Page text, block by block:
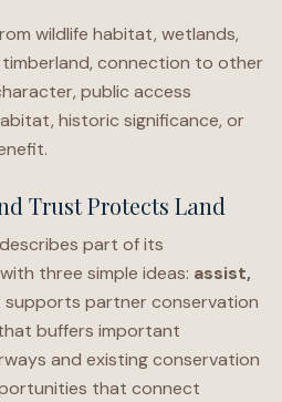
wildlife habitat, wetlands,
connection to other
public access
historic significance, or
Trust Protects Land
part of its
three simple ideas: assist,
supports partner conservation
buffers important
and existing conservation
that connect